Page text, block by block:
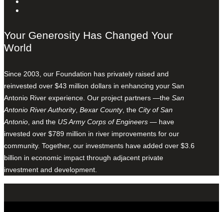
Your Generosity Has Changed Your
World
Since 2003, our Foundation has privately raised and
reinvested over $43 million dollars in enhancing your San
Antonio River experience. Our project partners —the San
Antonio River Authority, Bexar County, the City of San
Antonio , and the US Army Corps of Engineers — have
invested over $789 million in river improvements for our
community. Together, our investments have added over $3.6
billion in economic impact through adjacent private
investment and development.